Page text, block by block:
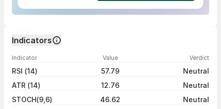
Indicators
Indicator Value Verdict
RSI (14) 57.79
Neutral
ATR (14)
12.76
Neutral
STOCH(9,6)
46.62
Neutral